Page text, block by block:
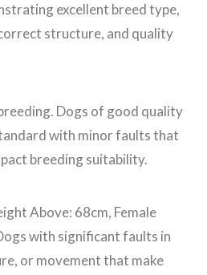
excellent breed type,
structure, and quality
Dogs of good quality
with minor faults that
breeding suitability.
Above: 68cm, Female
with significant faults in
or movement that make